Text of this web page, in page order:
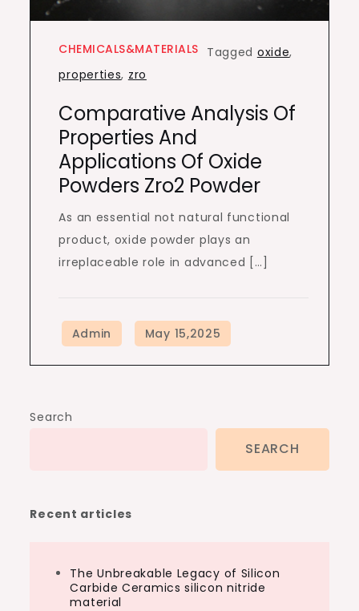
CHEMICALS&MATERIALS Tagged oxide,
properties, zro
Comparative Analysis Of
Properties And
Applications Of Oxide
Powders Zro2 Powder
As an essential not natural functional
product, oxide powder plays an
irreplaceable role in advanced […]
Search
SEARCH
Recent articles
The Unbreakable Legacy of Silicon
Carbide Ceramics silicon nitride
material